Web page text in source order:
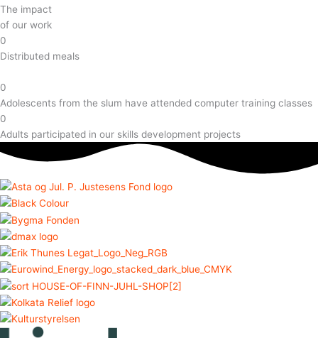
The impact
of our work
0
Distributed meals
0
Adolescents from the slum have attended computer training classes
0
Adults participated in our skills development projects